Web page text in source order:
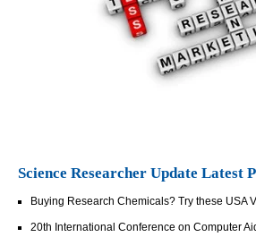
Science Researcher Update Latest
Buying Research Chemicals? Try these USA
20th International Conference on Computer